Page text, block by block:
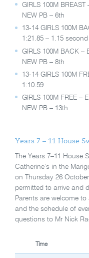
GIRLS 100M
NEW PB – 6th
13-14 GIRLS 100M
1:21.85 – 1.15
GIRLS 100M BACK –
NEW PB – 8th
13-14 GIRLS 100M
1:10.59
GIRLS 100M FREE –
NEW PB – 13th
Years 7 – 11 House
The Years 7–11 House
Catherine’s in the
on Thursday 26
permitted to arrive and
Parents are welcome
and the schedule of
questions to Mr Nick
Time